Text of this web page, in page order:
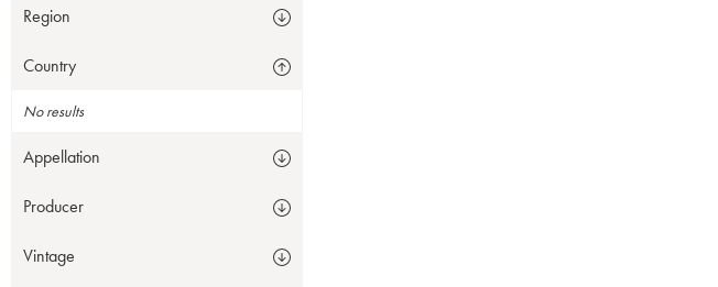
Region
Country
No results
Appellation
Producer
Vintage